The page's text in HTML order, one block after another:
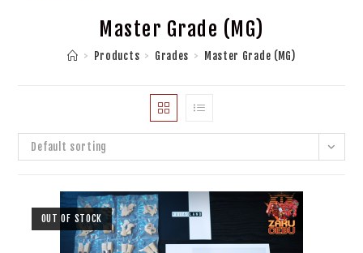
Master Grade (MG)
> Products > Grades > Master Grade (MG)
Default sorting
OUT OF STOCK